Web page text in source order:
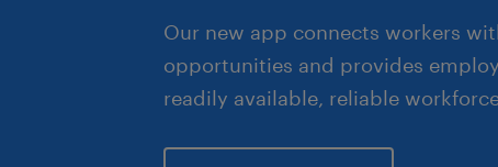
Our new app connects workers
opportunities and provides
readily available, reliable